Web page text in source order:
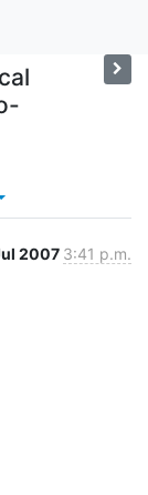
2007 3:41 p.m.